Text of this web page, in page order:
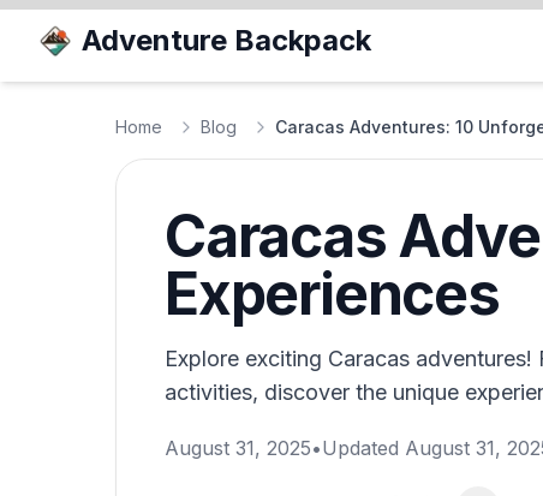
Adventure Backpack
Home Blog Caracas Adventures: 10
Caracas
Experiences
Explore exciting Caracas
activities, discover the unique
August 31, 2025•Updated August 31,